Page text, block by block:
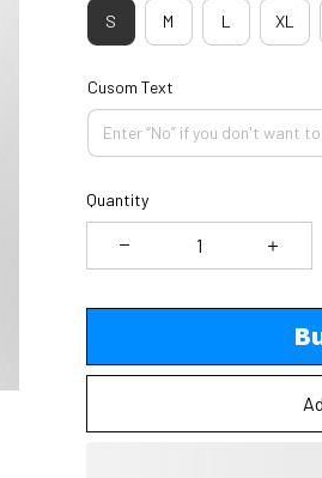
S M L XL
Cusom Text
Quantity